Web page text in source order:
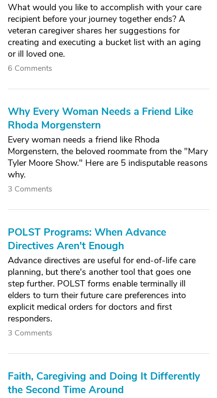
What would you like to accomplish with your care
recipient before your journey together ends? A
veteran caregiver shares her suggestions for
creating and executing a bucket list with an aging
or ill loved one.
6 Comments
Why Every Woman Needs a Friend Like
Rhoda Morgenstern
Every woman needs a friend like Rhoda
Morgenstern, the beloved roommate from the "Mary
Tyler Moore Show." Here are 5 indisputable reasons
why.
3 Comments
POLST Programs: When Advance
Directives Aren't Enough
Advance directives are useful for end-of-life care
planning, but there's another tool that goes one
step further. POLST forms enable terminally ill
elders to turn their future care preferences into
explicit medical orders for doctors and first
responders.
3 Comments
Faith, Caregiving and Doing It Differently
the Second Time Around